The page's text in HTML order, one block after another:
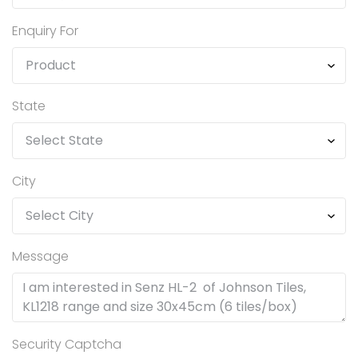
Enquiry For
State
City
Message
Security Captcha